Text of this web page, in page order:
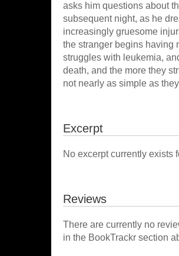
asks him questions about
subsequent night, as he
increasingly gruesome
the stranger begins having
struggles with leukemia,
death, and the more they
not nearly as simple as
Excerpt
No excerpt currently exists
Reviews
There are currently no
in the BookTrackr section